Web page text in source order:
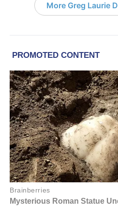
More Greg Laurie